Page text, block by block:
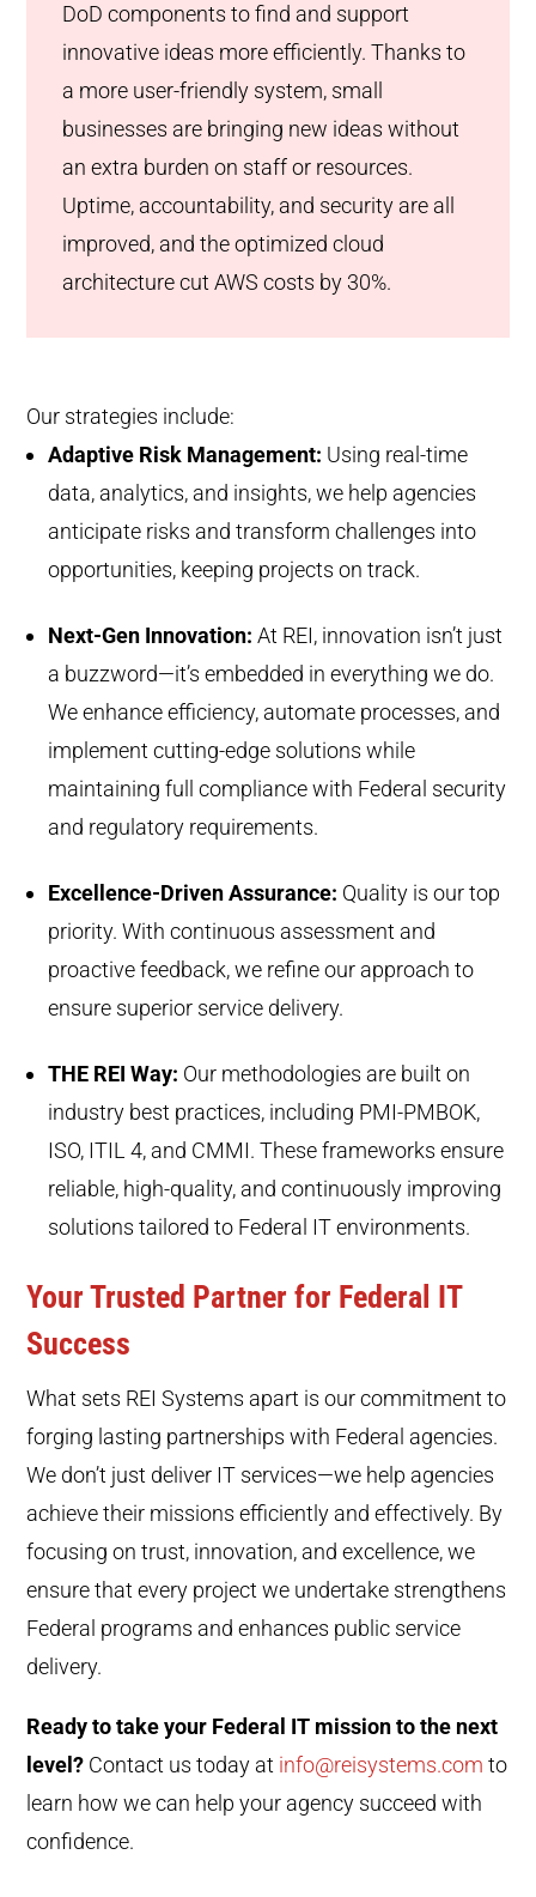
DoD components to find and support
innovative ideas more efficiently. Thanks to
a more user-friendly system, small
businesses are bringing new ideas without
an extra burden on staff or resources.
Uptime, accountability, and security are all
improved, and the optimized cloud
architecture cut AWS costs by 30%.
Our strategies include:
Adaptive Risk Management: Using real-time
data, analytics, and insights, we help agencies
anticipate risks and transform challenges into
opportunities, keeping projects on track.
Next-Gen Innovation: At REI, innovation isn’t just
a buzzword—it’s embedded in everything we do.
We enhance efficiency, automate processes, and
implement cutting-edge solutions while
maintaining full compliance with Federal security
and regulatory requirements.
Excellence-Driven Assurance: Quality is our top
priority. With continuous assessment and
proactive feedback, we refine our approach to
ensure superior service delivery.
THE REI Way: Our methodologies are built on
industry best practices, including PMI-PMBOK,
ISO, ITIL 4, and CMMI. These frameworks ensure
reliable, high-quality, and continuously improving
solutions tailored to Federal IT environments.
Your Trusted Partner for Federal IT
Success
What sets REI Systems apart is our commitment to
forging lasting partnerships with Federal agencies.
We don’t just deliver IT services—we help agencies
achieve their missions efficiently and effectively. By
focusing on trust, innovation, and excellence, we
ensure that every project we undertake strengthens
Federal programs and enhances public service
delivery.
Ready to take your Federal IT mission to the next
level? Contact us today at info@reisystems.com to
learn how we can help your agency succeed with
confidence.